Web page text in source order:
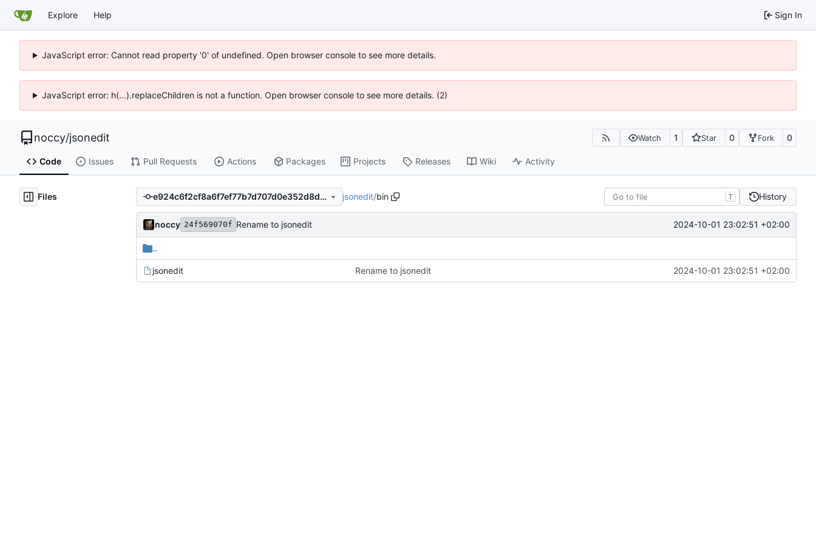
Explore Help Sign In
JavaScript error: Cannot read property '0' of undefined. Open browser console to see more details.
JavaScript error: h(...).replaceChildren is not a function. Open browser console to see more details. (2)
noccy/jsonedit Watch 1 Star 0 Fork 0
Code Issues Pull Requests Actions Packages Projects Releases Wiki Activity
Files e924c6f2cf8a6f7ef77b7d707d0e352d8d2ec36d jsonedit/bin T History
noccy 24f569070f Rename to jsonedit 2024-10-01 23:02:51 +02:00
..
jsonedit Rename to jsonedit 2024-10-01 23:02:51 +02:00